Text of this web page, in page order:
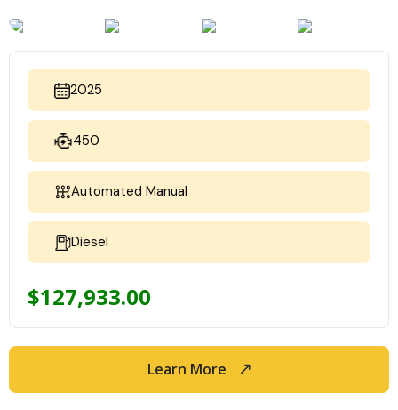
2025
450
Automated Manual
Diesel
$127,933.00
Learn More